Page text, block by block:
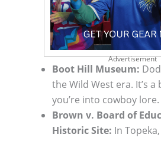
Advertisement
Boot Hill Museum:
the Wild West era. It’s
you’re into cowboy lore.
Brown v. Board of
Historic Site: In